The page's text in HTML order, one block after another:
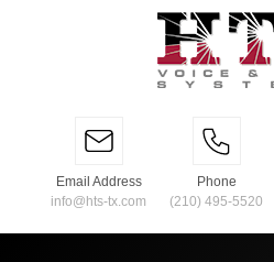
Email Address
info@hts-tx.com
Phone
(210) 495-5520